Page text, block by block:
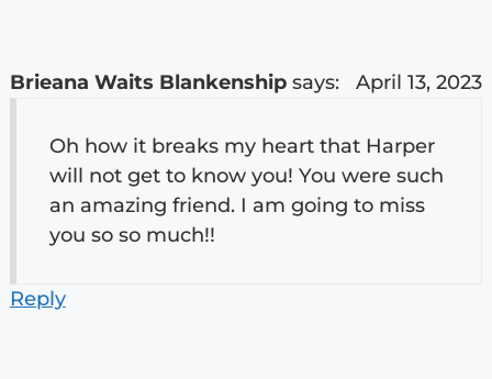
Brieana Waits Blankenship says: April 13, 2023
Oh how it breaks my heart that Harper
will not get to know you! You were such
an amazing friend. I am going to miss
you so so much!!
Reply